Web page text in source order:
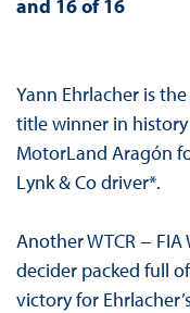
and 16 of 16
Yann Ehrlacher is
title winner in
MotorLand Aragón
Lynk & Co driver*.
Another WTCR − FIA
decider packed full
victory for